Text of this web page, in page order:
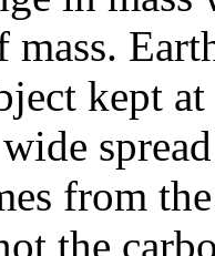
kept
from
the